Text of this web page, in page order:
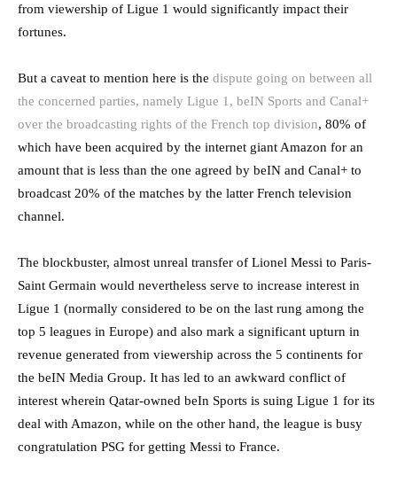
from viewership of Ligue 1 would significantly impact their
fortunes.
But a caveat to mention here is the dispute going on between all
the concerned parties, namely Ligue 1, beIN Sports and Canal+
over the broadcasting rights of the French top division, 80% of
which have been acquired by the internet giant Amazon for an
amount that is less than the one agreed by beIN and Canal+ to
broadcast 20% of the matches by the latter French television
channel.
The blockbuster, almost unreal transfer of Lionel Messi to Paris-
Saint Germain would nevertheless serve to increase interest in
Ligue 1 (normally considered to be on the last rung among the
top 5 leagues in Europe) and also mark a significant upturn in
revenue generated from viewership across the 5 continents for
the beIN Media Group. It has led to an awkward conflict of
interest wherein Qatar-owned beIn Sports is suing Ligue 1 for its
deal with Amazon, while on the other hand, the league is busy
congratulation PSG for getting Messi to France.